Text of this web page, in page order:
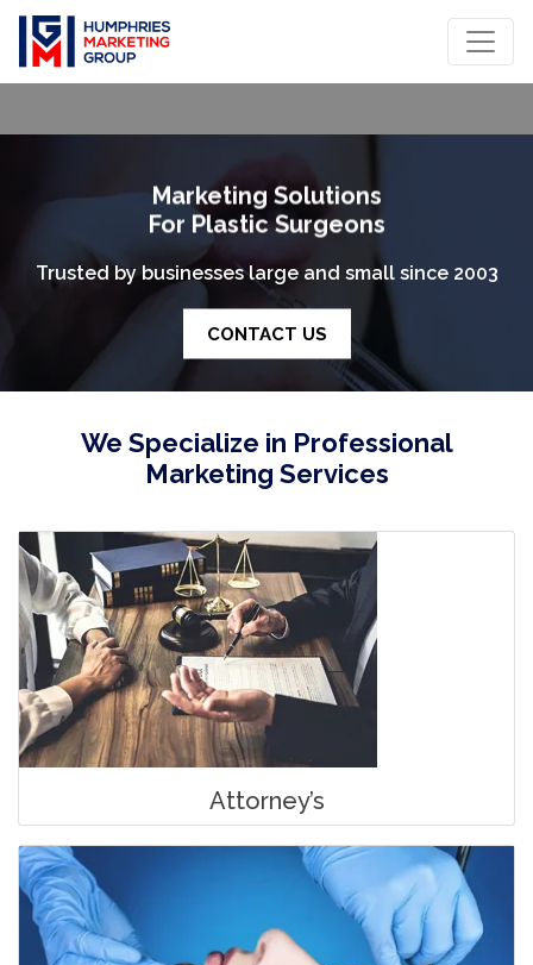
Marketing Solutions
For Plastic Surgeons
by businesses large and small since 2003
CONTACT US
We Specialize in Professional
Marketing Services
Attorney’s